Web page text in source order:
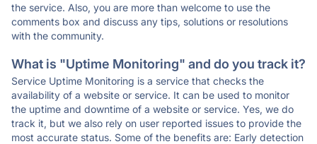
the service. Also, you are more than welcome to use the
comments box and discuss any tips, solutions or resolutions
with the community.
What is "Uptime Monitoring" and do you track it?
Service Uptime Monitoring is a service that checks the
availability of a website or service. It can be used to monitor
the uptime and downtime of a website or service. Yes, we do
track it, but we also rely on user reported issues to provide the
most accurate status. Some of the benefits are: Early detection